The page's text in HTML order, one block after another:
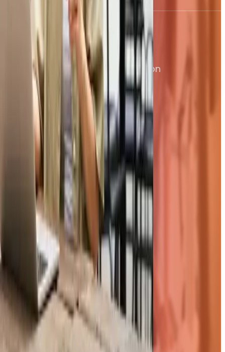
Total paid
£1,869.30
Date
10 Jun 2026
Controlled Purchase Orders
AI Driven Invoice Processing
Accounts Payable Automation
Smart Approval Workflows
Bulk Supplier Payments
Expenses, On Autopilot
Features
Our Story
Our Team
Our Customers
Security
Jobs & Careers
Contact Us
Blog
FAQs
Videos
Brochure
PO Template
Compatibility Quiz
Pricing
View all resources